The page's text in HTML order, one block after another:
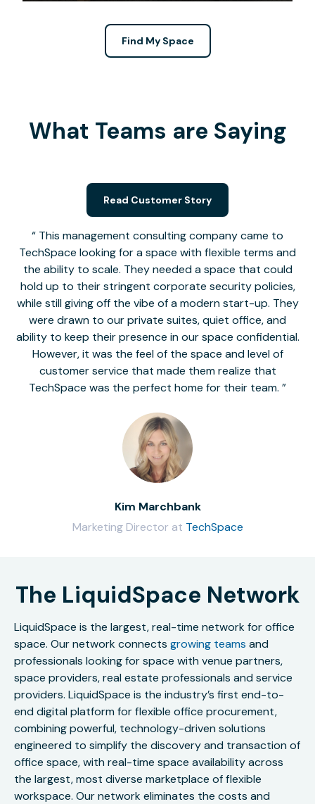
Find My Space
What Teams are Saying
This management consulting company came to
TechSpace looking for a space with flexible terms and
the ability to scale. They needed a space that could
hold up to their stringent corporate security policies,
while still giving off the vibe of a modern start-up. They
were drawn to our private suites, quiet office, and
ability to keep their presence in our space confidential.
However, it was the feel of the space and level of
customer service that made them realize that
TechSpace was the perfect home for their team.
Kim Marchbank
Marketing Director at TechSpace
Read Customer Story
The LiquidSpace Network
LiquidSpace is the largest, real-time network for office
space. Our network connects growing teams and
professionals looking for space with venue partners,
space providers, real estate professionals and service
providers. LiquidSpace is the industry’s first end-to-
end digital platform for flexible office procurement,
combining powerful, technology-driven solutions
engineered to simplify the discovery and transaction of
office space, with real-time space availability across
the largest, most diverse marketplace of flexible
workspace. Our network eliminates the costs and